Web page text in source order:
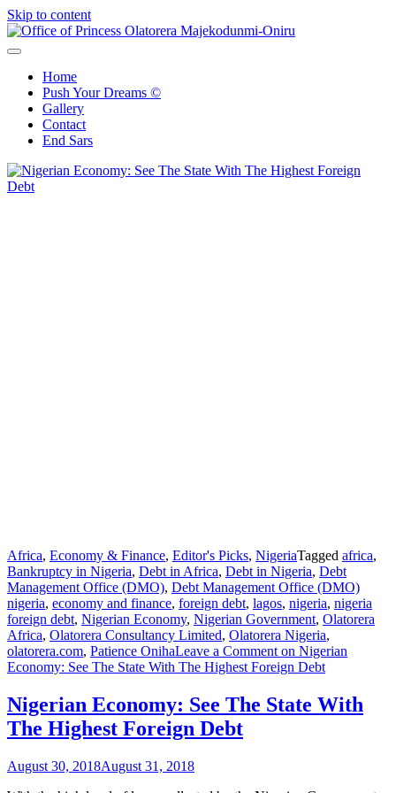
Skip to content
Home
Push Your Dreams ©
Gallery
Contact
End Sars
Africa, Economy & Finance, Editor's Picks, NigeriaTagged africa,
Bankruptcy in Nigeria, Debt in Africa, Debt in Nigeria, Debt
Management Office (DMO), Debt Management Office (DMO)
nigeria, economy and finance, foreign debt, lagos, nigeria, nigeria
foreign debt, Nigerian Economy, Nigerian Government, Olatorera
Africa, Olatorera Consultancy Limited, Olatorera Nigeria,
olatorera.com, Patience OnihaLeave a Comment on Nigerian
Economy: See The State With The Highest Foreign Debt
Nigerian Economy: See The State With
The Highest Foreign Debt
August 30, 2018August 31, 2018